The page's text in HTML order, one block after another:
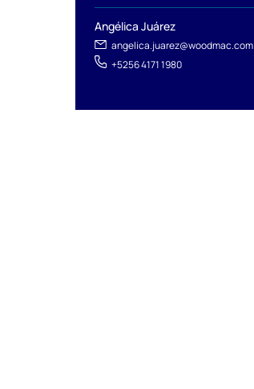
Angélica Juárez
angelica.juarez@woodmac.com
+5256 4171 1980